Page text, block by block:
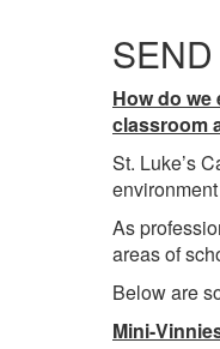
How do
classroom
St. Luke’s
As
areas of
Below are
Mini-